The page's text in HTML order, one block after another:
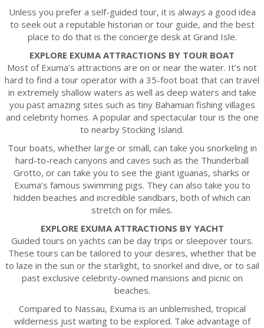
Unless you prefer a self-guided tour, it is always a good idea
to seek out a reputable historian or tour guide, and the best
place to do that is the concierge desk at Grand Isle.
EXPLORE EXUMA ATTRACTIONS BY TOUR BOAT
Most of Exuma’s attractions are on or near the water. It’s not
hard to find a tour operator with a 35-foot boat that can travel
in extremely shallow waters as well as deep waters and take
you past amazing sites such as tiny Bahamian fishing villages
and celebrity homes. A popular and spectacular tour is the one
to nearby Stocking Island.
Tour boats, whether large or small, can take you snorkeling in
hard-to-reach canyons and caves such as the Thunderball
Grotto, or can take you to see the giant iguanas, sharks or
Exuma’s famous swimming pigs. They can also take you to
hidden beaches and incredible sandbars, both of which can
stretch on for miles.
EXPLORE EXUMA ATTRACTIONS BY YACHT
Guided tours on yachts can be day trips or sleepover tours.
These tours can be tailored to your desires, whether that be
to laze in the sun or the starlight, to snorkel and dive, or to sail
past exclusive celebrity-owned mansions and picnic on
beaches.
Compared to Nassau, Exuma is an unblemished, tropical
wilderness just waiting to be explored. Take advantage of